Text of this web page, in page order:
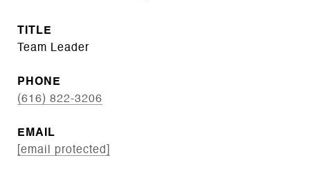
TITLE
Team Leader
PHONE
(616) 822-3206
EMAIL
[email protected]